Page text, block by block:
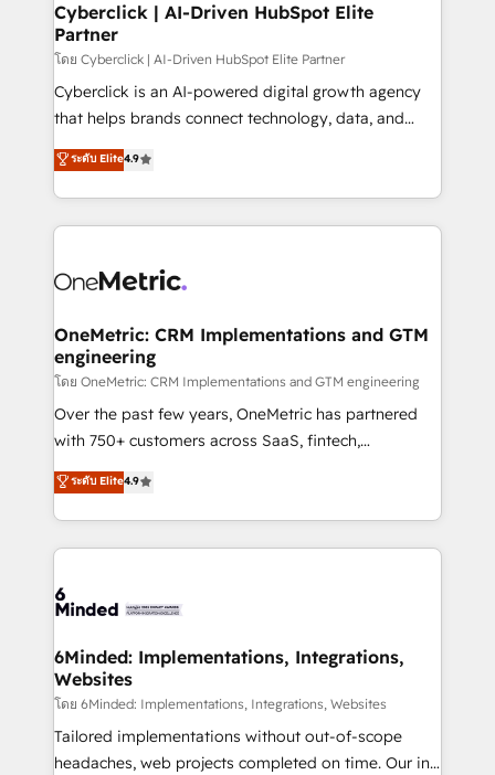
Cyberclick | AI-Driven HubSpot Elite
Partner
โดย Cyberclick | AI-Driven HubSpot Elite Partner
Cyberclick is an AI-powered digital growth agency
that helps brands connect technology, data, and
creativity to achieve measurable results. Founded in
Barcelona and operating across Spain, LATAM, and
the UK, we support global companies in building
smarter marketing, sales, and customer success
Iberia (Spain & Portugal), we combine human insight
growth. Our multidisciplinary team designs solutions
that simplify complexity, boost performance, and
turn innovation into real impact. 🌍 Highlights •
HubSpot Partner since 2012 • 2022 EMEA Impact
Award: Best Integration • 150+ successful HubSpot
technology for integrations • Multilingual team:
English, Spanish, Portuguese & Italian 👉 Grow
ระดับ Elite4.9
OneMetric: CRM Implementations and GTM
engineering
โดย OneMetric: CRM Implementations and GTM engineering
Over the past few years, OneMetric has partnered
with 750+ customers across SaaS, fintech,
healthcare, real estate, and other industries. With
150+ HubSpot-certified experts, we deliver scalable
solutions to complex GTM and RevOps challenges.
Our Expertise 🔹 Onboarding & Implementation:
tailored to your GTM motion. 🔹 Migrations: Move
downtime. 🔹 RevOps Strategy: Align teams,
processes, and data to drive revenue efficiency. 🔹
Integrations: Connect HubSpot with your tech stack
for better adoption. 🔹 Custom Solutions: Build
tailored apps, workflows, and configurations. We are
ระดับ Elite4.9
6Minded: Implementations, Integrations,
Websites
โดย 6Minded: Implementations, Integrations, Websites
Tailored implementations without out-of-scope
headaches, web projects completed on time. Our in-